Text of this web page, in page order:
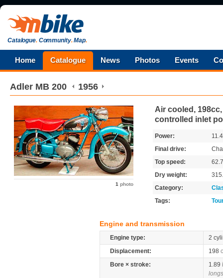
Catalogue.Community.Map.
Home Catalogue News Photos Events
Adler MB 200 1956
1 photo
Air cooled,
controlled inlet
Power:
Final drive:
Top speed:
Dry weight:
Category:
Tags:
Engine and transmission
Engine type:
2
Displacement:
198
Bore × stroke:
1.89